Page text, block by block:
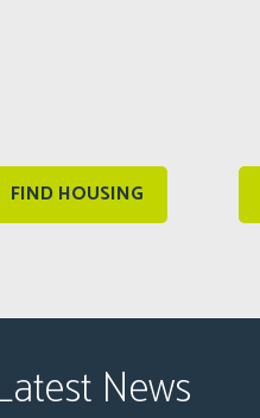
FIND HOUSING
News